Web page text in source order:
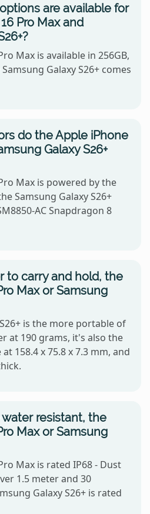
are available for
Pro Max and
Max is available in 256GB,
Galaxy S26+ comes
do the Apple iPhone
Galaxy S26+
Max is powered by the
Samsung Galaxy S26+
AC Snapdragon 8
to carry and hold, the
Max or Samsung
is the more portable of
at 190 grams, it's also the
158.4 x 75.8 x 7.3 mm, and
resistant, the
Max or Samsung
Max is rated IP68 - Dust
1.5 meter and 30
Galaxy S26+ is rated